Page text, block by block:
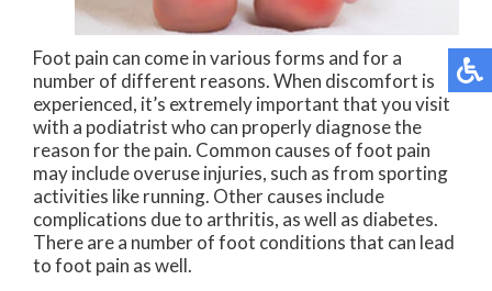
Foot pain can come in various forms and for a
number of different reasons. When discomfort is
experienced, it’s extremely important that you visit
with a podiatrist who can properly diagnose the
reason for the pain. Common causes of foot pain
may include overuse injuries, such as from sporting
activities like running. Other causes include
complications due to arthritis, as well as diabetes.
There are a number of foot conditions that can lead
to foot pain as well.